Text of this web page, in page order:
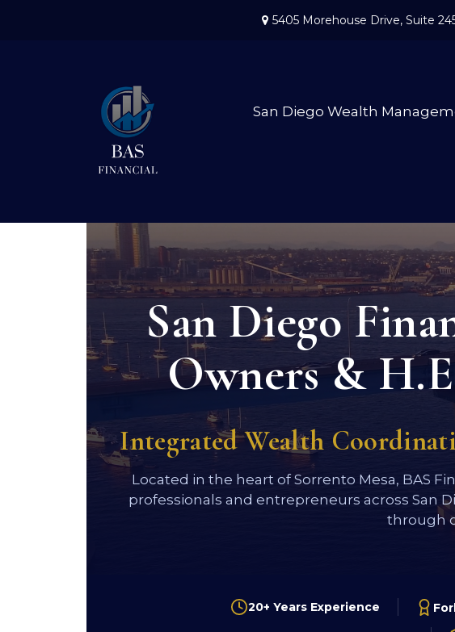
5405 Morehouse Drive, Suite
San Diego Wealth
San Diego
Owners &
Integrated Wealth
Located in the heart of Sorrento Mesa, BAS
professionals and entrepreneurs across San
through
20+ Years Experience